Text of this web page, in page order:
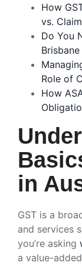
How
vs.
Do You
Role of
How
in
GST is a
and services
you’re asking
a value-